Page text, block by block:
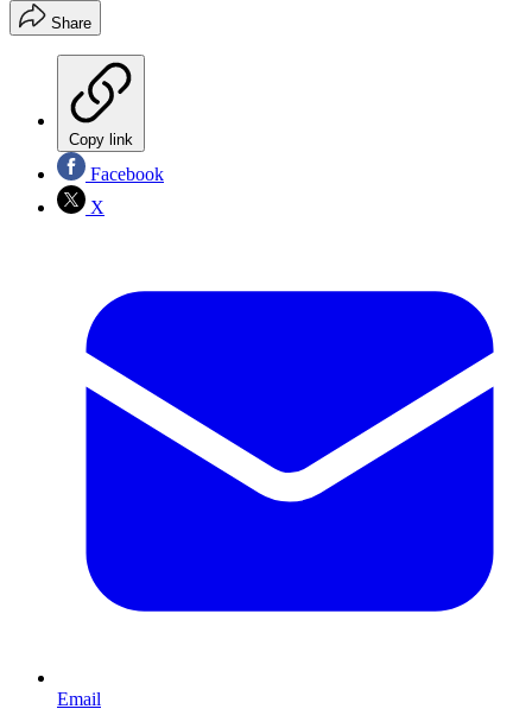
Share
Copy link
Facebook
X
Email